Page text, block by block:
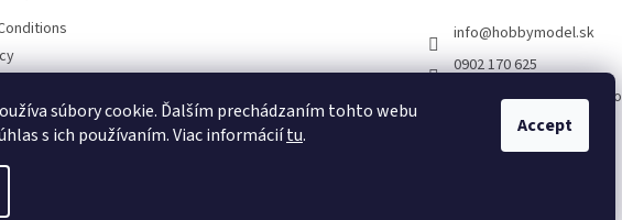
súbory cookie. Ďalším prechádzaním tohto webu
s ich používaním. Viac informáciítu. Accept
info@hobbymodel.sk
0902 170 625
https://www.facebook.co
m/hobbymodel.sk